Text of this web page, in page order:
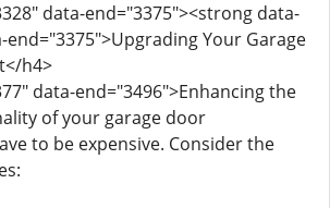
data-end="3375"><strong data-
Your Garage
h4>
data-end="3496">Enhancing the
of your garage door
to be expensive. Consider the